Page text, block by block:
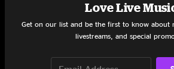
Much Obliged
Love Live
Get on our list and be the first to know about
livestreams, and special